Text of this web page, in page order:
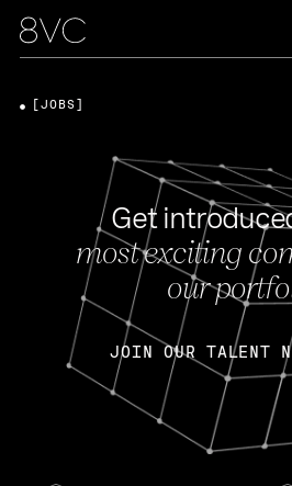
Get
most exciting
our
JOIN OUR TALENT
[JOBS]